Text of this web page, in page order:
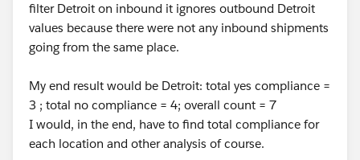
filter Detroit on inbound it ignores outbound Detroit
values because there were not any inbound shipments
going from the same place.
My end result would be Detroit: total yes compliance =
3 ; total no compliance = 4; overall count = 7
I would, in the end, have to find total compliance for
each location and other analysis of course.